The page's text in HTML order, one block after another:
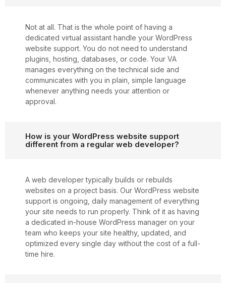
Not at all. That is the whole point of having a
dedicated virtual assistant handle your WordPress
website support. You do not need to understand
plugins, hosting, databases, or code. Your VA
manages everything on the technical side and
communicates with you in plain, simple language
whenever anything needs your attention or
approval.
How is your WordPress website support
different from a regular web developer?
A web developer typically builds or rebuilds
websites on a project basis. Our WordPress website
support is ongoing, daily management of everything
your site needs to run properly. Think of it as having
a dedicated in-house WordPress manager on your
team who keeps your site healthy, updated, and
optimized every single day without the cost of a full-
time hire.